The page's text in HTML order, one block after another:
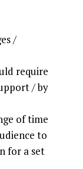
/
require
/ by
of time
to
for a set